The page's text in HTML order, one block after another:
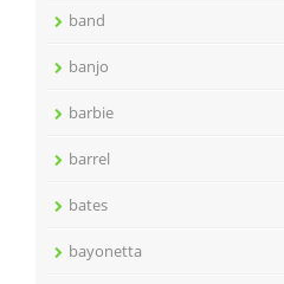
band
banjo
barbie
barrel
bates
bayonetta